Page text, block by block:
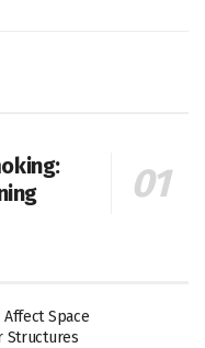
Affect Space
Structures